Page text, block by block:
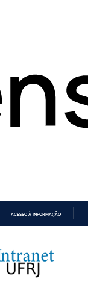
ACESSO À INFORMAÇÃO